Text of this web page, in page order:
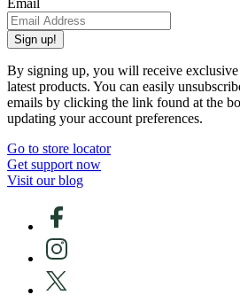
Sign up!
By signing up, you will receive
latest products. You can easily
emails by clicking the link found at the
updating your account preferences.
Go to store locator
Get support now
Visit our blog